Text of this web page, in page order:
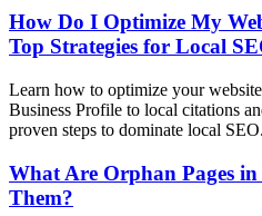
How Do I Optimize My
Top Strategies for Local
Learn how to optimize your
Business Profile to local citations
proven steps to dominate local SEO.
What Are Orphan Pages
Them?